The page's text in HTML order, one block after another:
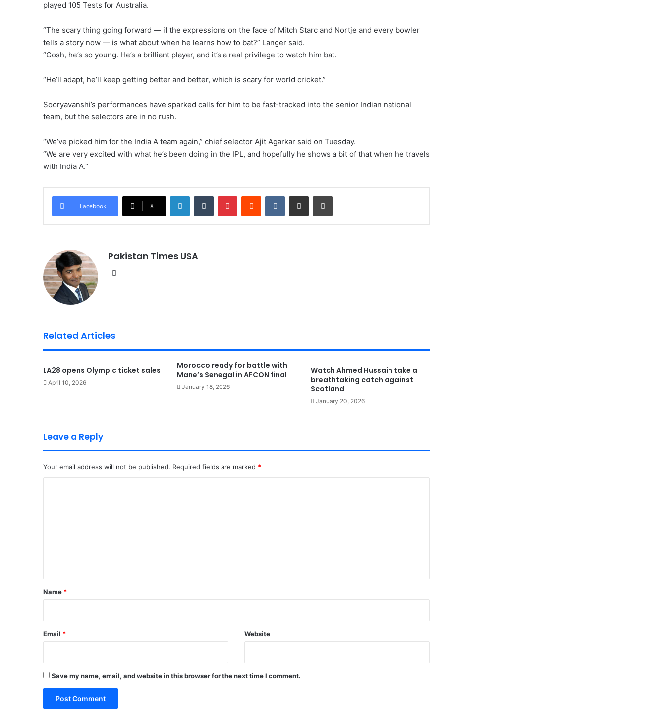
played 105 Tests for Australia.
“The scary thing going forward — if the expressions on the face of Mitch Starc and Nortje and every bowler
tells a story now — is what about when he learns how to bat?” Langer said.
“Gosh, he’s so young. He’s a brilliant player, and it’s a real privilege to watch him bat.
“He’ll adapt, he’ll keep getting better and better, which is scary for world cricket.”
Sooryavanshi’s performances have sparked calls for him to be fast-tracked into the senior Indian national
team, but the selectors are in no rush.
“We’ve picked him for the India A team again,” chief selector Ajit Agarkar said on Tuesday.
“We are very excited with what he’s been doing in the IPL, and hopefully he shows a bit of that when he travels
with India A.”
Facebook X
Pakistan Times USA
Related Articles
LA28 opens Olympic ticket sales
April 10, 2026
Morocco ready for battle with
Mane’s Senegal in AFCON final
January 18, 2026
Watch Ahmed Hussain take a
breathtaking catch against
Scotland
January 20, 2026
Leave a Reply
Your email address will not be published. Required fields are marked *
*
Name *
Email * Website
Save my name, email, and website in this browser for the next time I comment.